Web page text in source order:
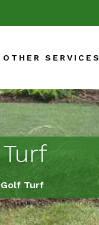
OTHER SERVICES
Turf